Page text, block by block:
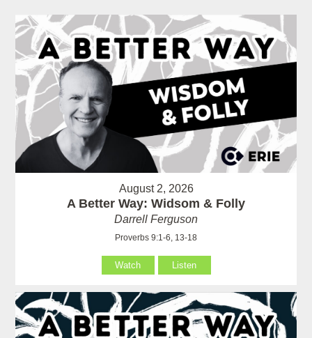
August 2, 2026
A Better Way: Widsom & Folly
Darrell Ferguson
Proverbs 9:1-6, 13-18
Watch Listen